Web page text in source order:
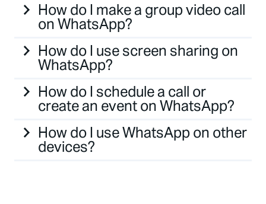
How do I make a group video call
on WhatsApp?
How do I use screen sharing on
WhatsApp?
How do I schedule a call or
create an event on WhatsApp?
How do I use WhatsApp on other
devices?